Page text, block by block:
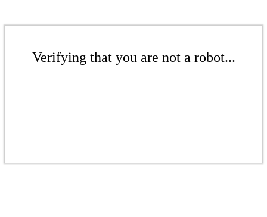
Verifying that you are not a robot...